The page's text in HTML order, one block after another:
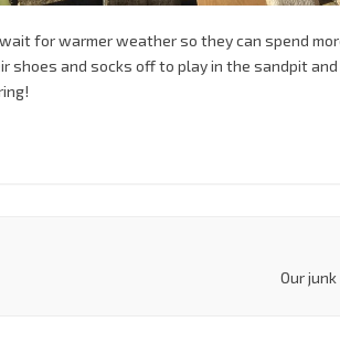
for warmer weather so they can spend
shoes and socks off to play in the sandpit
Our junk